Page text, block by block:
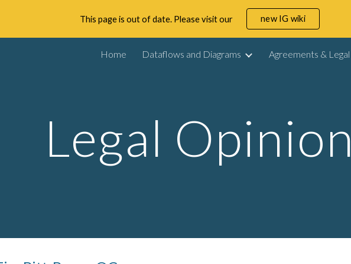
Skip to main content Skip to navigation
This page is out of date. Please visit our new IG wiki
Home Dataflows and Diagrams Agreements & Legal
Legal Opinion